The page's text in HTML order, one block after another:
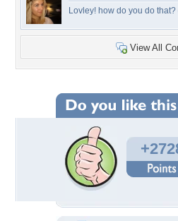
Lovley! how do you do that?
View All